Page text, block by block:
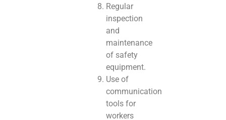
Regular
inspection
and
maintenance
of safety
equipment.
Use of
communication
tools for
workers